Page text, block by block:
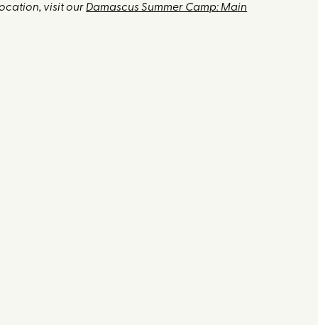
visit our Damascus Summer Camp: Main